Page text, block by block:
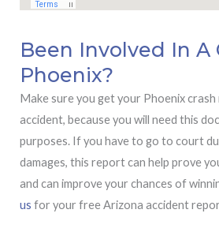
Been Involved In A
Phoenix?
Make sure you get your Phoenix
accident, because you will need this
purposes. If you have to go to court
damages, this report can help prove
and can improve your chances of
us for your free Arizona accident